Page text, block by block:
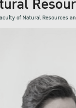
of Natural Resources